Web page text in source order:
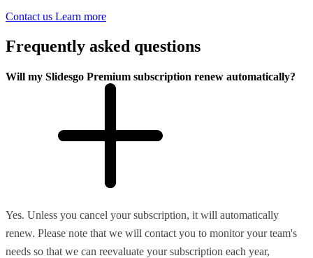
Contact us Learn more
Frequently asked questions
Will my Slidesgo Premium subscription renew automatically?
Yes. Unless you cancel your subscription, it will automatically
renew. Please note that we will contact you to monitor your team's
needs so that we can reevaluate your subscription each year,